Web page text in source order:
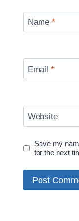
Name *
Email *
Website
Save my
for the next